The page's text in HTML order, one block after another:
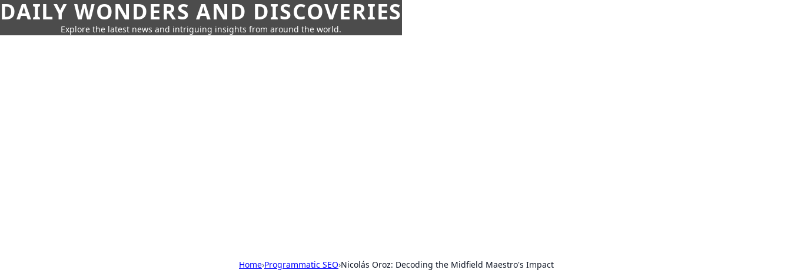
DAILY WONDERS AND DISCOVERIES
Explore the latest news and intriguing insights from around the world.
Home›Programmatic SEO›Nicolás Oroz: Decoding the Midfield Maestro's Impact